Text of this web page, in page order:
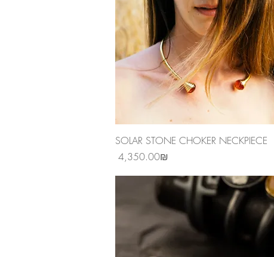
Quick View
SOLAR STONE CHOKER NECKPIECE
Price
‏4,350.00 ‏₪